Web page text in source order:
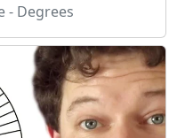
- Degrees